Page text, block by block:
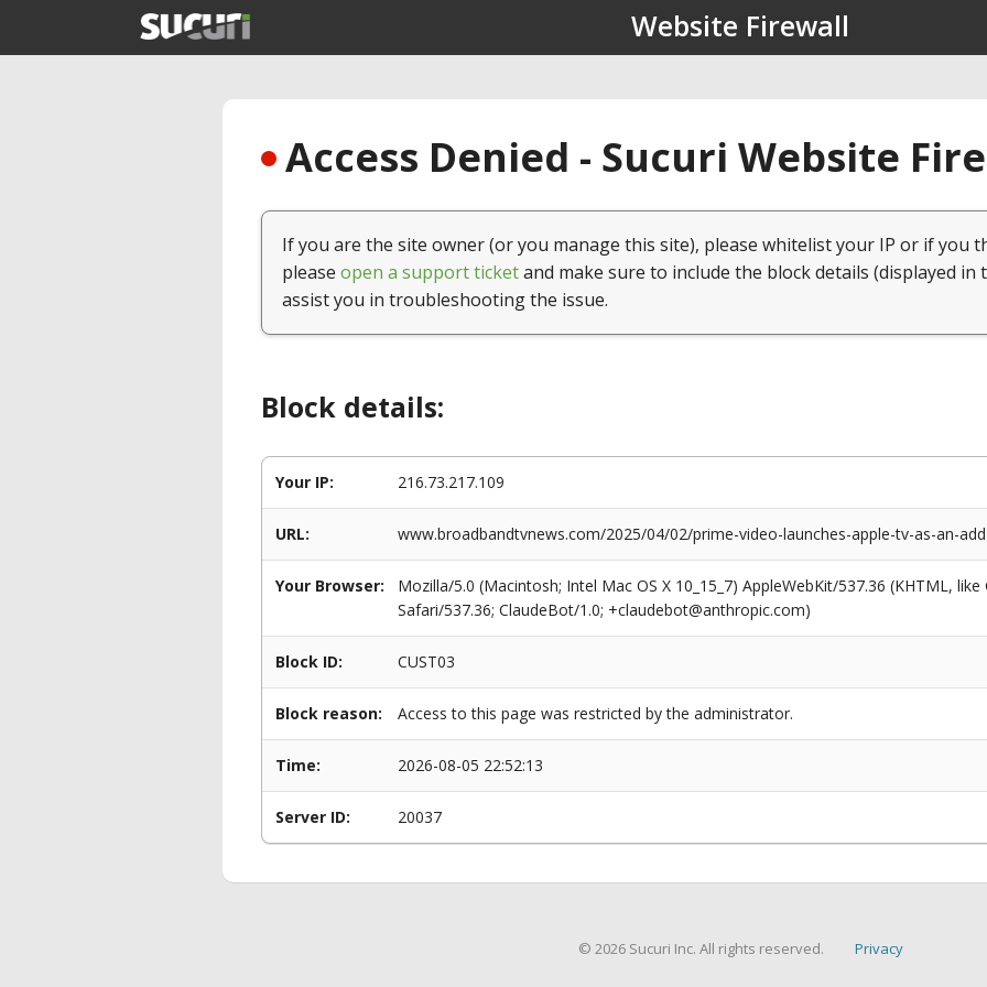
Website Firewall
Access Denied - Sucuri Website
If you are the site owner (or you manage this site), please whitelist your IP or if you
please open a support ticketand make sure to include the block details (displayed in
assist you in troubleshooting the issue.
Block details:
Your IP: 216.73.217.109
URL: www.broadbandtvnews.com/2025/04/02/prime-video-launches-apple-tv-as-an-
Your Browser:
Mozilla/5.0 (Macintosh; Intel Mac OS X 10_15_7) AppleWebKit/537.36 (KHTML,
Safari/537.36; ClaudeBot/1.0; +claudebot@anthropic.com)
Block ID: CUST03
Block reason: Access to this page was restricted by the administrator.
Time: 2026-08-05 22:52:13
Server ID: 20037
© 2026 Sucuri Inc. All rights reserved. Privacy